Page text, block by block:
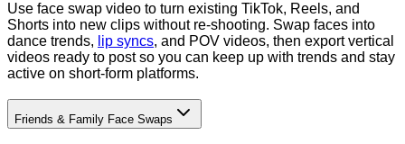
Use face swap video to turn existing TikTok, Reels, and
Shorts into new clips without re-shooting. Swap faces into
dance trends, lip syncs, and POV videos, then export vertical
videos ready to post so you can keep up with trends and stay
active on short-form platforms.
Friends & Family Face Swaps